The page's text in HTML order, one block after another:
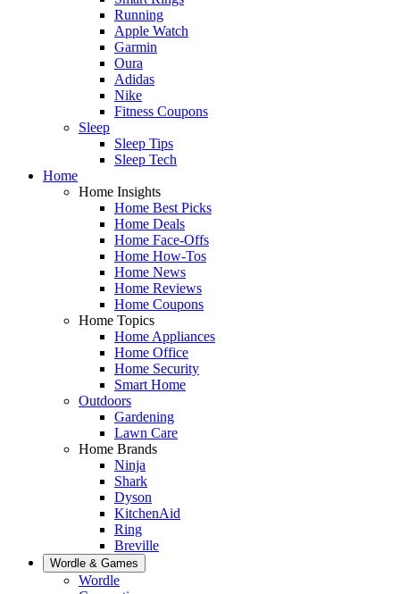
Running
Apple Watch
Garmin
Oura
Adidas
Nike
Fitness Coupons
Sleep
Sleep Tips
Sleep Tech
Home
Home Insights
Home Best Picks
Home Deals
Home Face-Offs
Home How-Tos
Home News
Home Reviews
Home Coupons
Home Topics
Home Appliances
Home Office
Home Security
Smart Home
Outdoors
Gardening
Lawn Care
Home Brands
Ninja
Shark
Dyson
KitchenAid
Ring
Breville
Wordle & Games
Wordle